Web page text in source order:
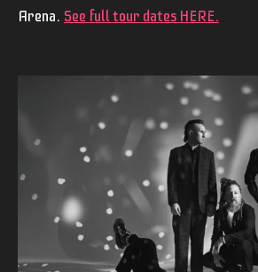
Arena. See full tour dates HERE.